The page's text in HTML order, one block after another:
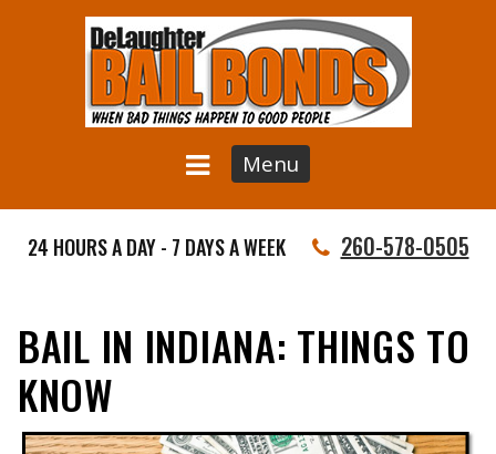
Menu
24 HOURS A DAY - 7 DAYS A WEEK 260-578-0505
BAIL IN INDIANA: THINGS TO
KNOW